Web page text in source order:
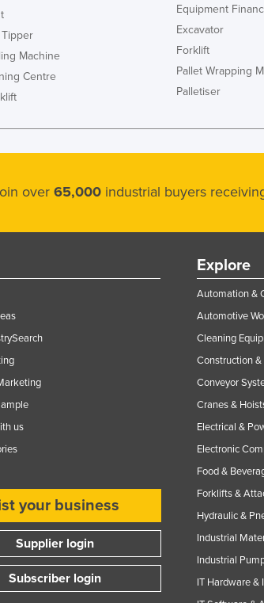
Republic
Guinea
Machine
Centre
Equipment
Excavator
Forklift
Pallet Wrapping
Palletiser
over 65,000 industrial buyers
us
your business
Supplier login
Subscriber login
Explore
Automation &
Automotive
Cleaning
Construction
Conveyor
Cranes &
Electrical &
Electronic
Food &
Forklifts &
Hydraulic &
Industrial
Industrial
IT Hardware